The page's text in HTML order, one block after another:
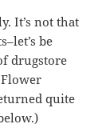
It’s not that
be
drugstore
quite